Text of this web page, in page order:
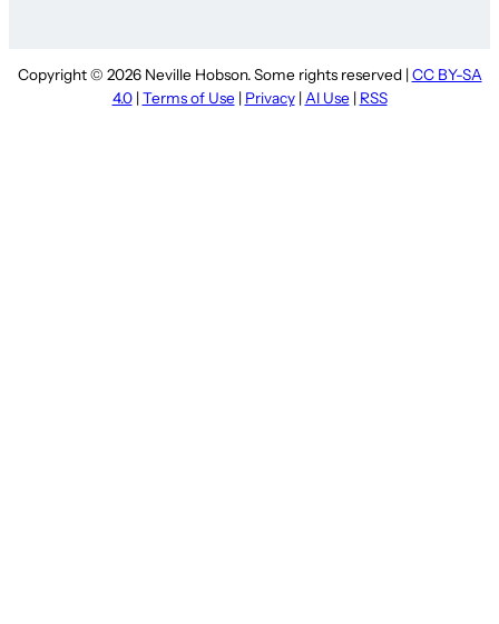
Copyright © 2026 Neville Hobson. Some rights reserved | CC BY-SA
4.0| Terms of Use | Privacy| AI Use | RSS